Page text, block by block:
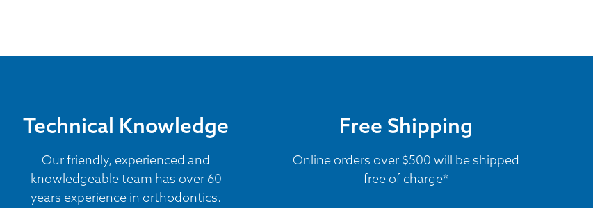
Technical Knowledge
Our friendly, experienced and
knowledgeable team has over 60
years experience in orthodontics.
Free Shipping
Online orders over $500 will be shipped
free of charge*